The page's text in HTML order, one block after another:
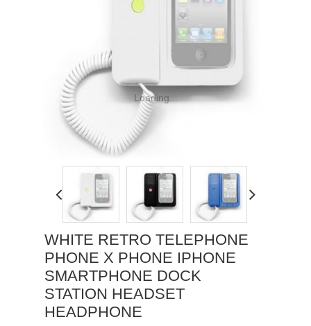
Loading...
WHITE RETRO TELEPHONE
PHONE X PHONE IPHONE
SMARTPHONE DOCK
STATION HEADSET
HEADPHONE